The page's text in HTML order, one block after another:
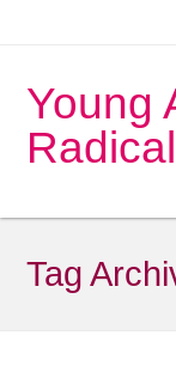
Young
Tag